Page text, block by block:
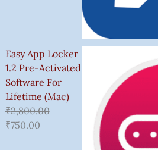
Easy App Locker
1.2 Pre-Activated
Software For
Lifetime (Mac)
₹2,800.00
₹750.00